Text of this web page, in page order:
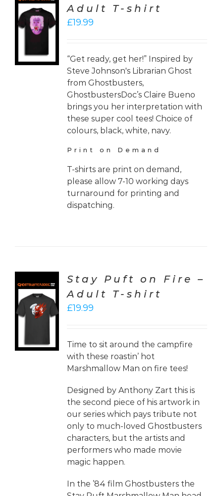
Adult T-shirt
£19.99
“Get ready, get her!” Inspired by
Steve Johnson's Librarian Ghost
from Ghostbusters,
GhostbustersDoc’s Claire Bueno
brings you her interpretation with
these super cool tees! Choice of
colours, black, white, navy.
Print on Demand
T-shirts are print on demand,
please allow 7-10 working days
turnaround for printing and
dispatching.
Stay Puft on Fire –
Adult T-shirt
£19.99
Time to sit around the campfire
with these roastin’ hot
Marshmallow Man on fire tees!
Designed by Anthony Zart this is
the second piece of his artwork in
our series which pays tribute not
only to much-loved Ghostbusters
characters, but the artists and
performers who made movie
magic happen.
In the ’84 film Ghostbusters the